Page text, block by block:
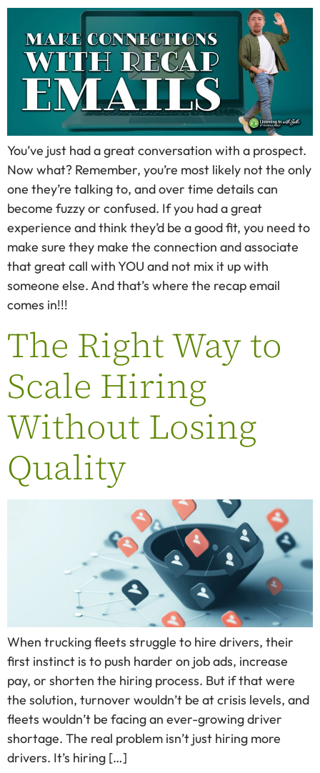
You’ve just had a great conversation with a prospect.
Now what? Remember, you’re most likely not the only
one they’re talking to, and over time details can
become fuzzy or confused. If you had a great
experience and think they’d be a good fit, you need to
make sure they make the connection and associate
that great call with YOU and not mix it up with
someone else. And that’s where the recap email
comes in!!!
The Right Way to
Scale Hiring
Without Losing
Quality
When trucking fleets struggle to hire drivers, their
first instinct is to push harder on job ads, increase
pay, or shorten the hiring process. But if that were
the solution, turnover wouldn’t be at crisis levels, and
fleets wouldn’t be facing an ever-growing driver
shortage. The real problem isn’t just hiring more
drivers. It’s hiring […]